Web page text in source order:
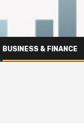
BUSINESS & FINANCE